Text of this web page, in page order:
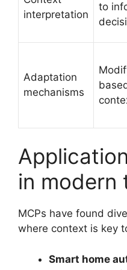
interpretation
to
Adaptation
mechanisms
in modern
MCPs have found
where context is key
Smart home